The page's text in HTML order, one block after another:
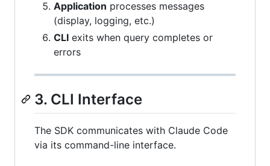
Application processes messages
(display, logging, etc.)
CLI exits when query completes or
errors
3. CLI Interface
The SDK communicates with Claude Code
via its command-line interface.